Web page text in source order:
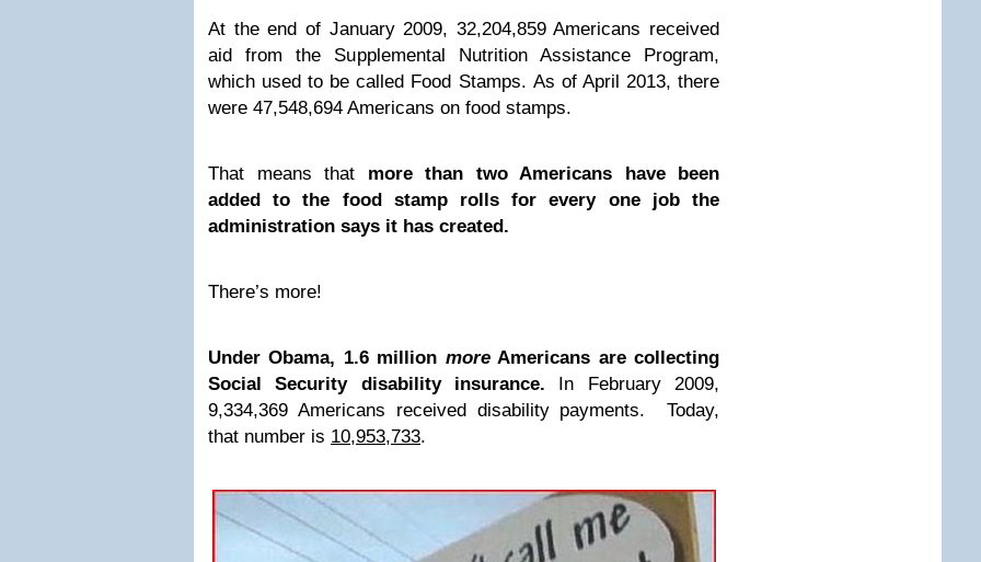
At the end of January 2009, 32,204,859 Americans received
aid from the Supplemental Nutrition Assistance Program,
which used to be called Food Stamps. As of April 2013, there
were 47,548,694 Americans on food stamps.
That means that more than two Americans have been
added to the food stamp rolls for every one job the
administration says it has created.
There’s more!
Under Obama, 1.6 million moreAmericans are collecting
Social Security disability insurance. In February 2009,
9,334,369 Americans received disability payments. Today,
that number is 10,953,733.